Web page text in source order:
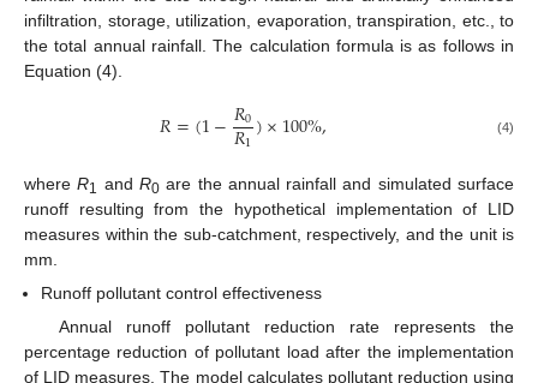
infiltration, storage, utilization, evaporation, transpiration, etc., to
the total annual rainfall. The calculation formula is as follows in
Equation (4).
𝑅=(1−𝑅0
𝑅1)×100%, (4)
whereR1 and R0are the annual rainfall and simulated surface
runoff resulting from the hypothetical implementation of LID
measures within the sub-catchment, respectively, and the unit is
mm.
Runoff pollutant control effectiveness
Annual runoff pollutant reduction rate represents the
percentage reduction of pollutant load after the implementation
of LID measures. The model calculates pollutant reduction using